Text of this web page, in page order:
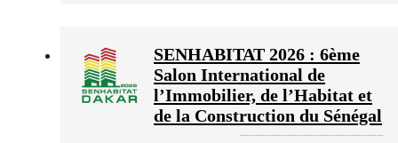
SENHABITAT 2026 : 6ème
Salon International de
l’Immobilier, de l’Habitat et
de la Construction du Sénégal